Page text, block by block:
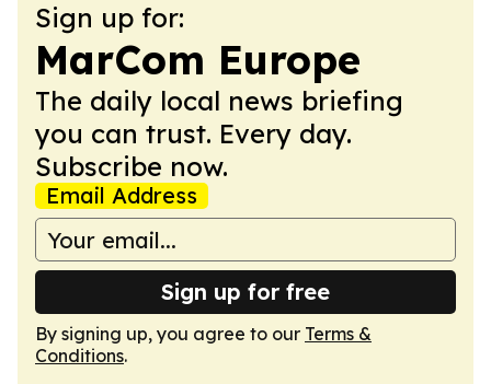
Sign up for:
MarCom Europe
The daily local news briefing
you can trust. Every day.
Subscribe now.
Email Address
Sign up for free
By signing up, you agree to our Terms &
Conditions.